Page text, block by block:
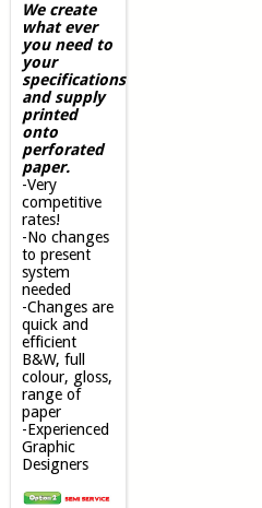
We create
what ever
you need to
your
specifications
and supply
printed
onto
perforated
paper.
-Very
competitive
rates!
-No changes
to present
system
needed
-Changes are
quick and
efficient
B&W, full
colour, gloss,
range of
paper
-Experienced
Graphic
Designers